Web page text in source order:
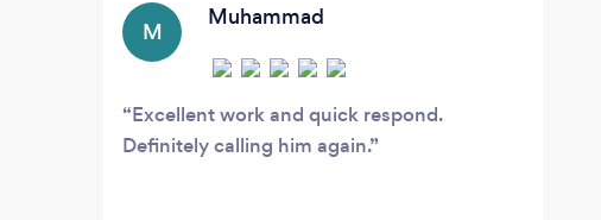
M
Muhammad
Excellent work and quick respond.
Definitely calling him again.